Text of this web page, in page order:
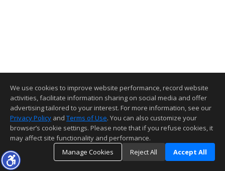
We use cookies to improve website performance, record website
activities, facilitate information sharing on social media and offer
advertising tailored to your interest. For more information, see our
Privacy Policy and Terms of Use. You can also customize your
browser’s cookie settings. Please note that if you refuse cookies, it
may affect site functionality and performance.
Manage Cookies
Reject All Accept All